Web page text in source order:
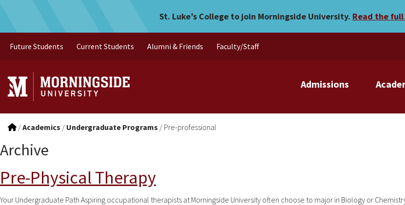
St. Luke’s College to join Morningside University. Read the full
Admissions
Future Students Current Students Alumni & Friends Faculty/Staff
/Academics / Undergraduate Programs / Pre-professional
Archive
Pre-Physical Therapy
Your Undergraduate Path Aspiring occupational therapists at Morningside University often choose to major in Biology or